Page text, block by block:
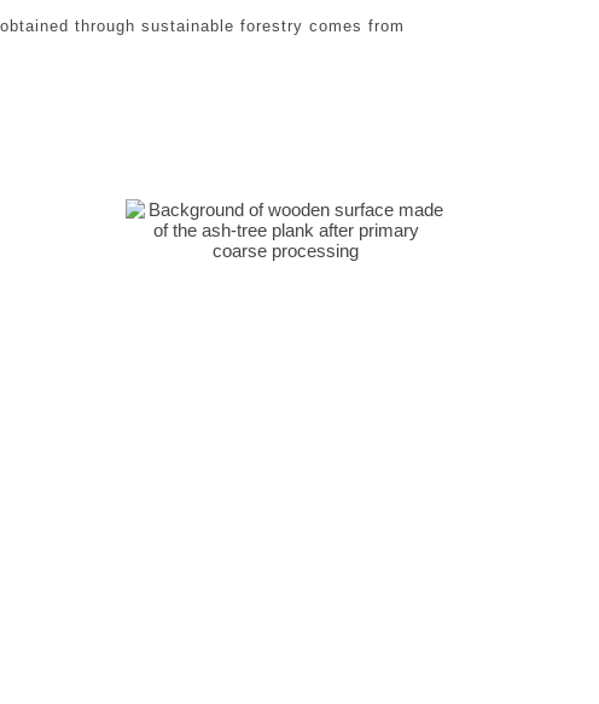
through sustainable forestry comes from